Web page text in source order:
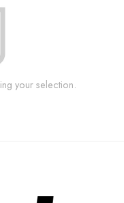
your selection.